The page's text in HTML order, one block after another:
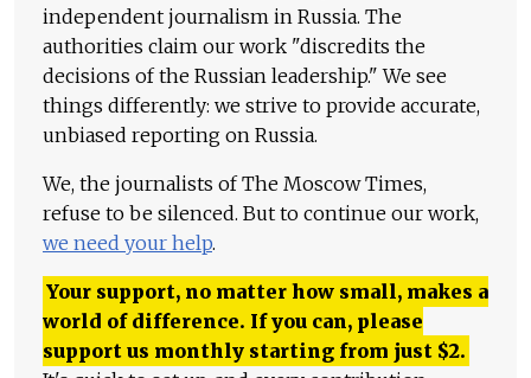
independent journalism in Russia. The
authorities claim our work "discredits the
decisions of the Russian leadership." We see
things differently: we strive to provide accurate,
unbiased reporting on Russia.
We, the journalists of The Moscow Times,
refuse to be silenced. But to continue our work,
we need your help.
Your support, no matter how small, makes a
world of difference. If you can, please
support us monthly starting from just $2.